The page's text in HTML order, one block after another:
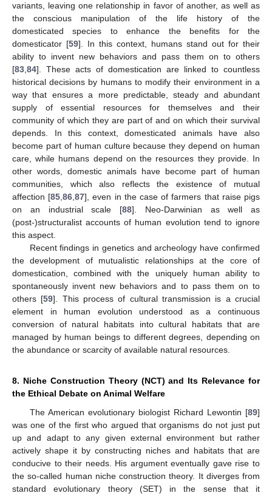
variants, leaving one relationship in favor of another, as well as
the conscious manipulation of the life history of the
domesticated species to enhance the benefits for the
domesticator [59]. In this context, humans stand out for their
ability to invent new behaviors and pass them on to others
[83,84]. These acts of domestication are linked to countless
historical decisions by humans to modify their environment in a
way that ensures a more predictable, steady and abundant
supply of essential resources for themselves and their
community of which they are part of and on which their survival
depends. In this context, domesticated animals have also
become part of human culture because they depend on human
care, while humans depend on the resources they provide. In
other words, domestic animals have become part of human
communities, which also reflects the existence of mutual
affection [85,86,87], even in the case of farmers that raise pigs
on an industrial scale [88]. Neo-Darwinian as well as
(post-)structuralist accounts of human evolution tend to ignore
this aspect.
Recent findings in genetics and archeology have confirmed
the development of mutualistic relationships at the core of
domestication, combined with the uniquely human ability to
spontaneously invent new behaviors and to pass them on to
others [59]. This process of cultural transmission is a crucial
element in human evolution understood as a continuous
conversion of natural habitats into cultural habitats that are
managed by human beings to different degrees, depending on
the abundance or scarcity of available natural resources.
8. Niche Construction Theory (NCT) and Its Relevance for
the Ethical Debate on Animal Welfare
The American evolutionary biologist Richard Lewontin [89]
was one of the first who argued that organisms do not just put
up and adapt to any given external environment but rather
actively shape it by constructing niches and habitats that are
conducive to their needs. His argument eventually gave rise to
the so-called human niche construction theory. It diverges from
standard evolutionary theory (SET) in the sense that it